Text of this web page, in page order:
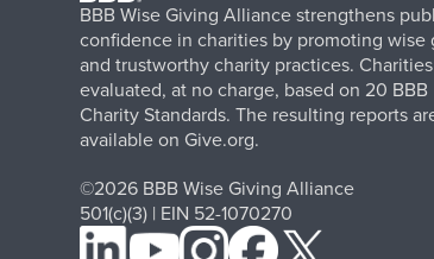
BBB Wise Giving Alliance strengthens
confidence in charities by promoting wise
and trustworthy charity practices.
evaluated, at no charge, based on 20 BBB
Charity Standards. The resulting reports
available on Give.org.
©2026 BBB Wise Giving Alliance
501(c)(3) | EIN 52-1070270